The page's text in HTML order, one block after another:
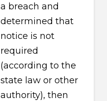
a breach and
determined that
notice is not
required
(according to the
state law or other
authority), then